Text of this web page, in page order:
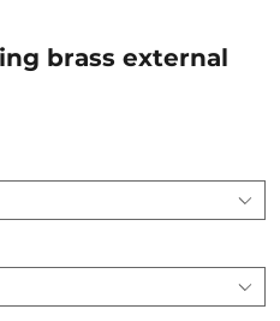
brass external